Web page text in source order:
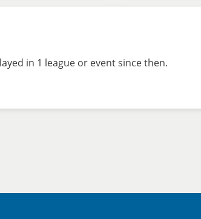
in 1 league or event since then.